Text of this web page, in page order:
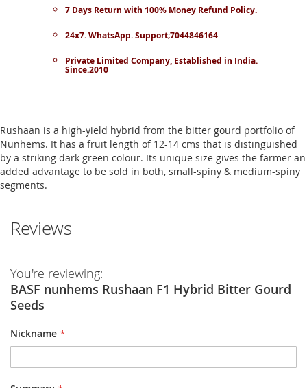
7 Days Return with 100% Money Refund Policy.
24x7. WhatsApp. Support;7044846164
Private Limited Company, Established in India.
Since.2010
Rushaan is a high-yield hybrid from the bitter gourd portfolio of
Nunhems. It has a fruit length of 12-14 cms that is distinguished
by a striking dark green colour. Its unique size gives the farmer an
added advantage to be sold in both, small-spiny & medium-spiny
segments.
Reviews
You're reviewing:
BASF nunhems Rushaan F1 Hybrid Bitter Gourd
Seeds
Nickname